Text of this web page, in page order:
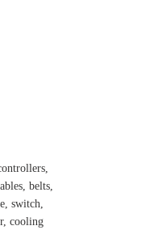
belts,
switch,
cooling